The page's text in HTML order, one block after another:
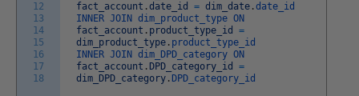
12
13
14
15
16
17
18
fact_account .date_id = dim_date .date_id
INNER JOIN dim_product_type ON
fact_account . product_type_id
=
dim_product_type . product_type_id
INNER JOIN dim_DPD_category ON
fact_account . DPD_category_id
=
dim_DPD_category . DPD_category_id